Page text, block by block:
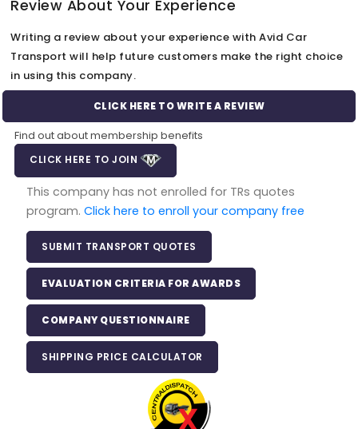
Review About Your Experience
Writing a review about your experience with Avid Car
Transport will help future customers make the right choice
in using this company.
CLICK HERE TO WRITE A REVIEW
Find out about membership benefits
CLICK HERE TO JOIN
This company has not enrolled for TRs quotes
program.Click here to enroll your company free
SUBMIT TRANSPORT QUOTES
EVALUATION CRITERIA FOR AWARDS
COMPANY QUESTIONNAIRE
SHIPPING PRICE CALCULATOR